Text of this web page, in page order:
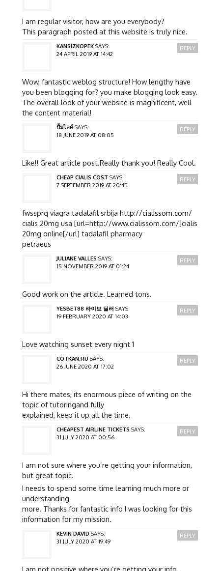
I am regular visitor, how are you everybody?
This paragraph posted at this website is truly nice.
KANSIZKOPEK SAYS:
24 APRIL 2019 AT 14:42
Wow, fantastic weblog structure! How lengthy have
you been blogging for? you make blogging look easy.
The overall look of your website is magnificent, well
the content material!
REPLY
ปั้มไลค์ SAYS:
18 JUNE 2019 AT 08:05
Like!! Great article post.Really thank you! Really Cool.
REPLY
CHEAP CIALIS COST SAYS:
7 SEPTEMBER 2019 AT 20:45
fwssprq viagra tadalafil srbija http://cialissom.com/
cialis 20mg usa [url=http://www.cialissom.com/]cialis
20mg online[/url] tadalafil pharmacy
petraeus
REPLY
JULIANE VALLES SAYS:
15 NOVEMBER 2019 AT 01:24
Good work on the article. Learned tons.
REPLY
YESBET88 라이브 딜러 SAYS:
19 FEBRUARY 2020 AT 14:03
Love watching sunset every night 1
REPLY
COTKAN.RU SAYS:
26 JUNE 2020 AT 17:02
Hi there mates, its enormous piece of writing on the
topic of tutoringand fully
explained, keep it up all the time.
REPLY
CHEAPEST AIRLINE TICKETS SAYS:
31 JULY 2020 AT 00:56
I am not sure where you’re getting your information,
but great topic.
I needs to spend some time learning much more or
understanding
more. Thanks for fantastic info I was looking for this
information for my mission.
REPLY
KEVIN DAVID SAYS:
31 JULY 2020 AT 19:49
I am not positive where you’re getting your info,
REPLY